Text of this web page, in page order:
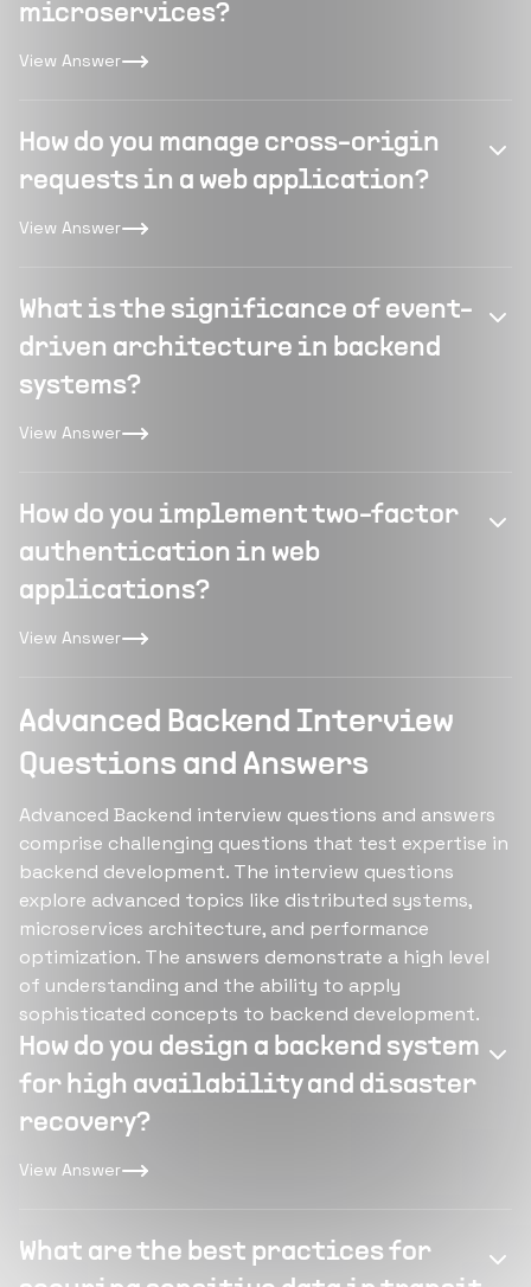
microservices?
View Answer
How do you manage cross-origin
requests in a web application?
View Answer
What is the significance of event-
driven architecture in backend
systems?
View Answer
How do you implement two-factor
authentication in web
applications?
View Answer
Advanced Backend Interview
Questions and Answers
Advanced Backend interview questions and answers
comprise challenging questions that test expertise in
backend development. The interview questions
explore advanced topics like distributed systems,
microservices architecture, and performance
optimization. The answers demonstrate a high level
of understanding and the ability to apply
sophisticated concepts to backend development.
How do you design a backend system
for high availability and disaster
recovery?
View Answer
What are the best practices for